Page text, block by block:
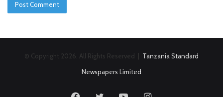
© Copyright 2026, All Rights Reserved | Tanzania Standard
Newspapers Limited